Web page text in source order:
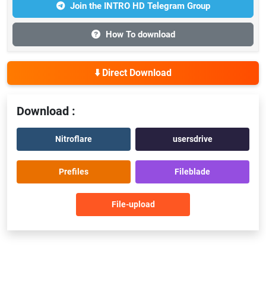
Join the INTRO HD Telegram Group
How To download
⬇️ Direct Download
Download :
Nitroflare usersdrive
Prefiles Fileblade
File-upload